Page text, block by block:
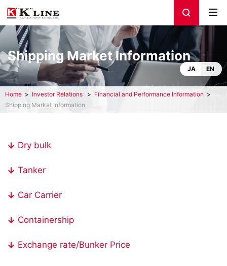
Shipping Market Information
JA EN
Home Investor Relations
Financial and Performance Information
Shipping Market Information
Dry bulk
Tanker
Car Carrier
Containership
Exchange rate/Bunker Price